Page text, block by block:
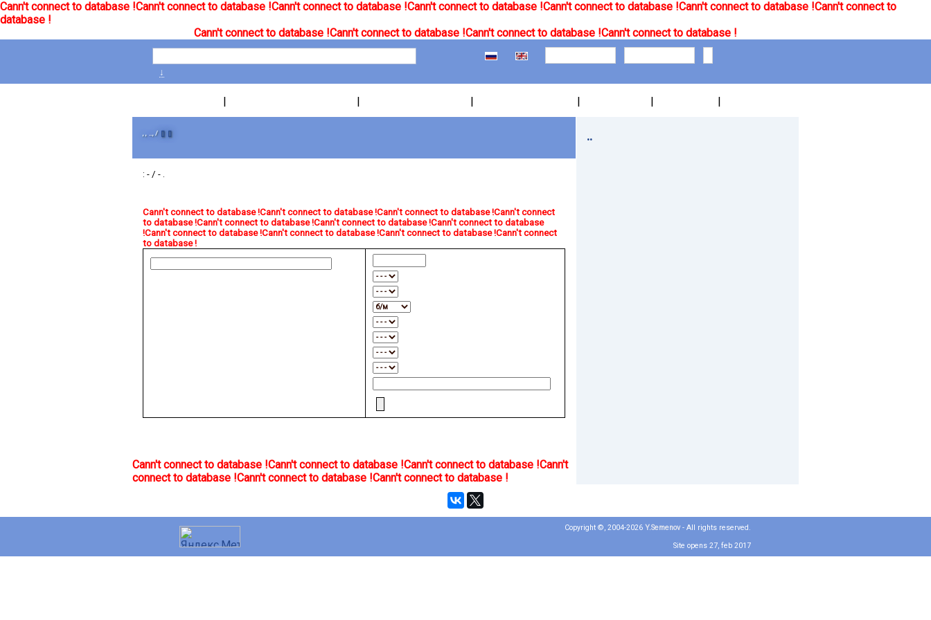
Cann't connect to database !Cann't connect to database !Cann't connect to database !Cann't connect to database !Cann't connect to database !Cann't connect to database !Cann't connect to
database !
Cann't connect to database !Cann't connect to database !Cann't connect to database !Cann't connect to database !
↓
| | | | | |
, , .., / [] []
: - / - .
Cann't connect to database !Cann't connect to database !Cann't connect to database !Cann't connect
to database !Cann't connect to database !Cann't connect to database !Cann't connect to database
!Cann't connect to database !Cann't connect to database !Cann't connect to database !Cann't connect
to database !
Cann't connect to database !Cann't connect to database !Cann't connect to database !Cann't
connect to database !Cann't connect to database !Cann't connect to database !
..
Copyright ©, 2004-2026 Y.Semenov - All rights reserved.
Site opens 27, feb 2017